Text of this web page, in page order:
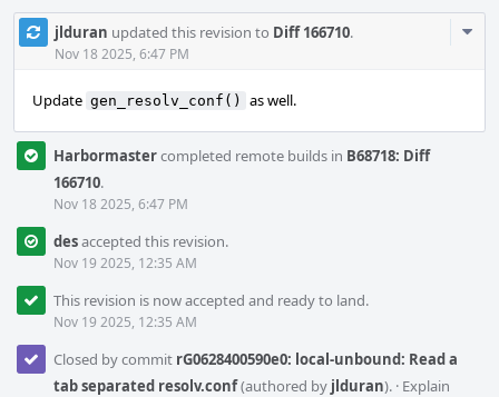
jlduran updated this revision to Diff 166710.
Nov 18 2025, 6:47 PM
Update gen_resolv_conf() as well.
Harbormastercompleted remote builds in B68718: Diff
166710.
Nov 18 2025, 6:47 PM
desaccepted this revision.
Nov 19 2025, 12:35 AM
This revision is now accepted and ready to land.
Nov 19 2025, 12:35 AM
Closed by commit rG0628400590e0: local-unbound: Read a
tab separated resolv.conf(authored by jlduran). · Explain